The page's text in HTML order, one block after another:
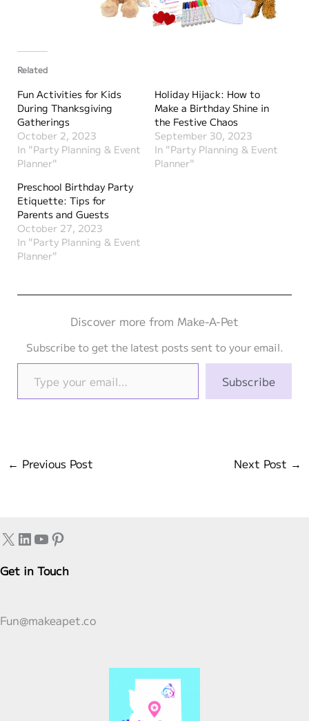
Related
Fun Activities for Kids
During Thanksgiving
Gatherings
October 2, 2023
In "Party Planning & Event
Planner"
Holiday Hijack: How to
Make a Birthday Shine in
the Festive Chaos
September 30, 2023
In "Party Planning & Event
Planner"
Preschool Birthday Party
Etiquette: Tips for
Parents and Guests
October 27, 2023
In "Party Planning & Event
Planner"
Discover more from Make-A-Pet
Subscribe to get the latest posts sent to your email.
Type your email…
Subscribe
← Previous Post Next Post →
X LinkedIn
YouTube
Pinterest
Get in Touch
Fun@makeapet.co